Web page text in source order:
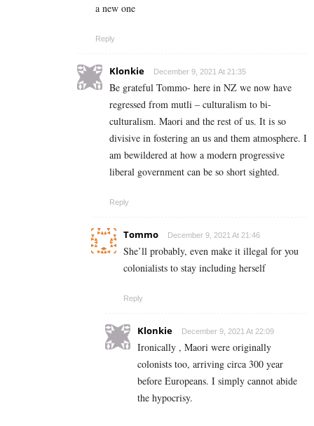
a new one
Reply
Klonkie December 9, 2021 At 21:35
Be grateful Tommo- here in NZ we now have
regressed from mutli – culturalism to bi-
culturalism. Maori and the rest of us. It is so
divisive in fostering an us and them atmosphere. I
am bewildered at how a modern progressive
liberal government can be so short sighted.
Reply
Tommo December 9, 2021 At 21:46
She’ll probably, even make it illegal for you
colonialists to stay including herself
Reply
Klonkie December 9, 2021 At 22:09
Ironically , Maori were originally
colonists too, arriving circa 300 year
before Europeans. I simply cannot abide
the hypocrisy.